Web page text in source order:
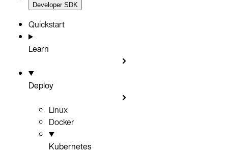
Developer SDK
Quickstart
Learn
Deploy
Linux
Docker
Kubernetes